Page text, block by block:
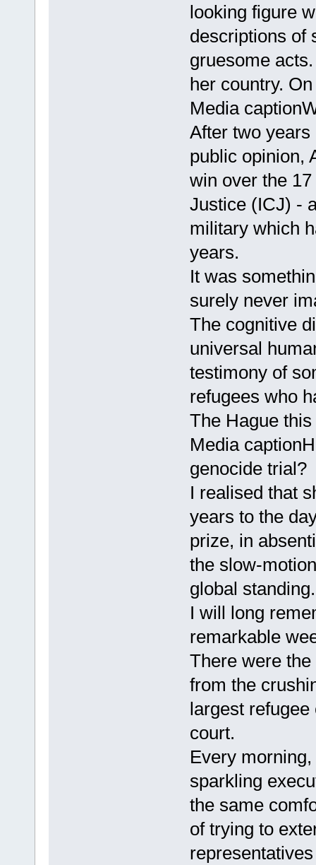
looking figure
descriptions of
gruesome
her country.
Media
After two
public opinion,
win over the
Justice (ICJ) -
military which
years.
It was
surely never
The cognitive
universal
testimony of
refugees who
The Hague
Media
genocide trial?
I realised that
years to the
prize, in
the slow-
global standing.
I will long
remarkable
There were
from the
largest
court.
Every
sparkling
the same
of trying to